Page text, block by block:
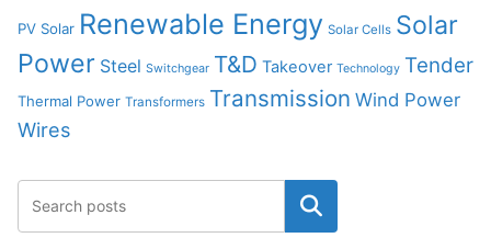
PV Solar Renewable Energy Solar Cells Solar
Power Steel Switchgear T&D Takeover Technology Tender
Thermal Power Transformers Transmission Wind Power
Wires